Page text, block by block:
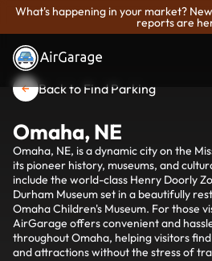
What's happening in your market?
reports are
Back to Find Parking
Omaha, NE
Omaha, NE, is a dynamic city on the
its pioneer history, museums, and
include the world-class Henry Doorly
Durham Museum set in a beautifully
Omaha Children's Museum. For those
AirGarage offers convenient and
throughout Omaha, helping visitors
and attractions without the stress of